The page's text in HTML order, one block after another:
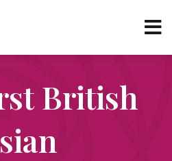
British